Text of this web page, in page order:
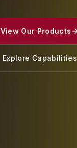
View Our Products
Explore Capabilities